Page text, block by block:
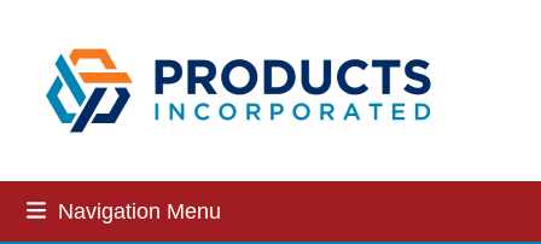
content
Navigation Menu